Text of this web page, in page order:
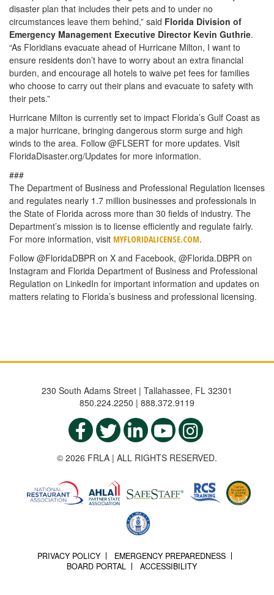
disaster plan that includes their pets and to under no
circumstances leave them behind,” said Florida Division of
Emergency Management Executive Director Kevin Guthrie.
“As Floridians evacuate ahead of Hurricane Milton, I want to
ensure residents don’t have to worry about an extra financial
burden, and encourage all hotels to waive pet fees for families
who choose to carry out their plans and evacuate to safety with
their pets.”
Hurricane Milton is currently set to impact Florida’s Gulf Coast as
a major hurricane, bringing dangerous storm surge and high
winds to the area. Follow @FLSERT for more updates. Visit
FloridaDisaster.org/Updates for more information.
###
The Department of Business and Professional Regulation licenses
and regulates nearly 1.7 million businesses and professionals in
the State of Florida across more than 30 fields of industry. The
Department’s mission is to license efficiently and regulate fairly.
For more information, visit MYFLORIDALICENSE.COM.
Follow @FloridaDBPR on X and Facebook, @Florida.DBPR on
Instagram and Florida Department of Business and Professional
Regulation on LinkedIn for important information and updates on
matters relating to Florida’s business and professional licensing.
230 South Adams Street | Tallahassee, FL 32301
850.224.2250 | 888.372.9119
© 2026 FRLA | ALL RIGHTS RESERVED.
PRIVACY POLICY
EMERGENCY PREPAREDNESS
BOARD PORTAL
ACCESSIBILITY